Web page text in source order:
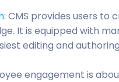
: CMS provides users
It is equipped with
editing and
engagement is